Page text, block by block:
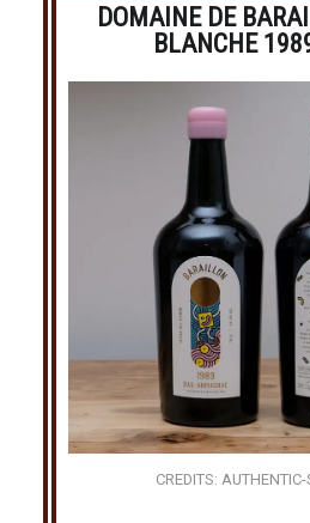
DOMAINE DE
BLANCHE
CREDITS: AUTHENTIC-